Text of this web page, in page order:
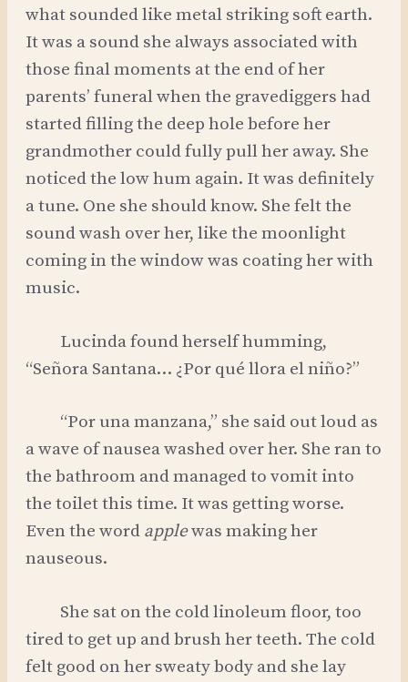
what sounded like metal striking soft earth.
It was a sound she always associated with
those final moments at the end of her
parents’ funeral when the gravediggers had
started filling the deep hole before her
grandmother could fully pull her away. She
noticed the low hum again. It was definitely
a tune. One she should know. She felt the
sound wash over her, like the moonlight
coming in the window was coating her with
music.
Lucinda found herself humming,
“Señora Santana… ¿Por qué llora el niño?”
“Por una manzana,” she said out loud as
a wave of nausea washed over her. She ran to
the bathroom and managed to vomit into
the toilet this time. It was getting worse.
Even the word applewas making her
nauseous.
She sat on the cold linoleum floor, too
tired to get up and brush her teeth. The cold
felt good on her sweaty body and she lay